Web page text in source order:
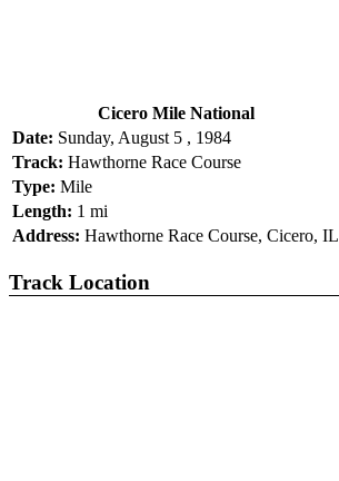
Cicero Mile National
Date: Sunday, August 5 , 1984
Track: Hawthorne Race Course
Type: Mile
Length: 1 mi
Address: Hawthorne Race Course, Cicero, IL
Track Location